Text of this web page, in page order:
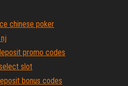
chinese poker
promo codes
slot
bonus codes